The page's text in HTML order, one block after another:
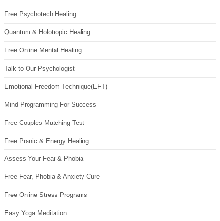
Free Psychotech Healing
Quantum & Holotropic Healing
Free Online Mental Healing
Talk to Our Psychologist
Emotional Freedom Technique(EFT)
Mind Programming For Success
Free Couples Matching Test
Free Pranic & Energy Healing
Assess Your Fear & Phobia
Free Fear, Phobia & Anxiety Cure
Free Online Stress Programs
Easy Yoga Meditation